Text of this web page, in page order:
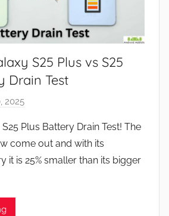
S25 Plus vs S25
Drain Test
2025
J
o
n
Plus Battery Drain Test! The
come out and with its
it is 25% smaller than its bigger